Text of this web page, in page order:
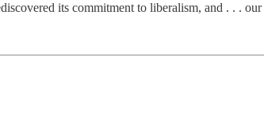
its commitment to liberalism, and . . .